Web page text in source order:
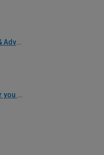
Home Maintenance Ideas & Advice
Work out what size radiator you will need